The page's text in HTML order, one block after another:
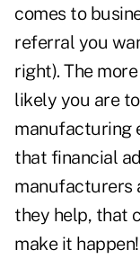
comes to
referral you
right). The
likely you are
manufacturing
that financial
manufacturers
they help, that
make it happen!